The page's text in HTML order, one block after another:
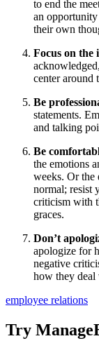
to end the
an
their own
Focus on the
center around
Be
statements.
and talking
Be
the emotions
weeks. Or the
normal; resist
criticism with
graces.
Don’t
apologize for
negative
how they
employee relations
Try